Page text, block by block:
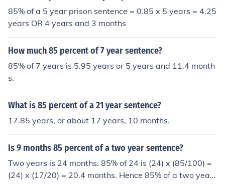
85% of a 5 year prison sentence = 0.85 x 5 years = 4.25
years OR 4 years and 3 months
How much 85 percent of 7 year sentence?
85% of 7 years is 5.95 years or 5 years and 11.4 month
s.
What is 85 percent of a 21 year sentence?
17.85 years, or about 17 years, 10 months.
Is 9 months 85 percent of a two year sentence?
Two years is 24 months. 85% of 24 is (24) x (85/100) =
(24) x (17/20) = 20.4 months. Hence 85% of a two year